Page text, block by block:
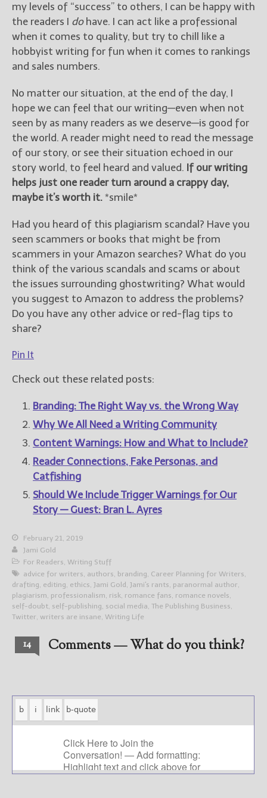
my levels of “success” to others, I can be happy with
the readers I dohave. I can act like a professional
when it comes to quality, but try to chill like a
hobbyist writing for fun when it comes to rankings
and sales numbers.
No matter our situation, at the end of the day, I
hope we can feel that our writing—even when not
seen by as many readers as we deserve—is good for
the world. A reader might need to read the message
of our story, or see their situation echoed in our
story world, to feel heard and valued. If our writing
helps just one reader turn around a crappy day,
maybe it’s worth it. *smile*
Had you heard of this plagiarism scandal? Have you
seen scammers or books that might be from
scammers in your Amazon searches? What do you
think of the various scandals and scams or about
the issues surrounding ghostwriting? What would
you suggest to Amazon to address the problems?
Do you have any other advice or red-flag tips to
share?
Pin It
Check out these related posts:
Branding: The Right Way vs. the Wrong Way
Why We All Need a Writing Community
Content Warnings: How and What to Include?
Reader Connections, Fake Personas, and
Catfishing
Should We Include Trigger Warnings for Our
Story — Guest: Bran L. Ayres
February 21, 2019
Jami Gold
For Readers, Writing Stuff
advice for writers, authors, branding, Career Planning for Writers,
drafting, editing, ethics, Jami Gold , Jami's rants, paranormal author,
plagiarism, professionalism, risk, romance fans, romance novels,
self-doubt, self-publishing, social media, The Publishing Business,
Twitter, writers are insane, Writing Life
14 Comments — What do you think?